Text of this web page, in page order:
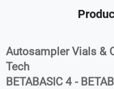
Autosampler Vials &
Tech
BETABASIC 4 -